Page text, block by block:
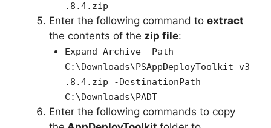
.8.4.zip
Enter the following command to extract
the contents of the zip file:
Expand-Archive -Path
C:\Downloads\PSAppDeployToolkit_v3
.8.4.zip -DestinationPath
C:\Downloads\PADT
Enter the following commands to copy